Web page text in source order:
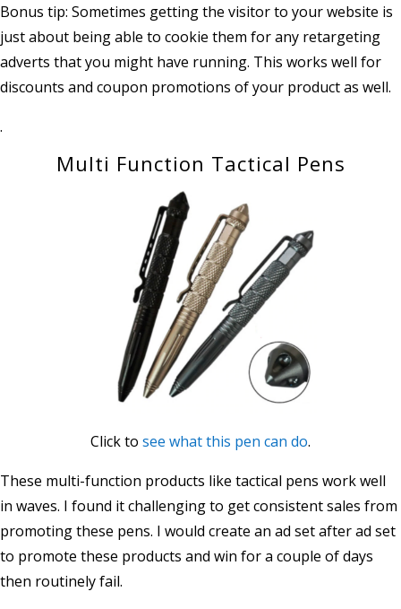
Bonus tip: Sometimes getting the visitor to your website is
just about being able to cookie them for any retargeting
adverts that you might have running. This works well for
discounts and coupon promotions of your product as well.
.
Multi Function Tactical Pens
Click to see what this pen can do.
These multi-function products like tactical pens work well
in waves. I found it challenging to get consistent sales from
promoting these pens. I would create an ad set after ad set
to promote these products and win for a couple of days
then routinely fail.